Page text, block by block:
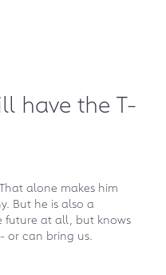
have the T-
alone makes him
But he is also a
future at all, but knows
or can bring us.